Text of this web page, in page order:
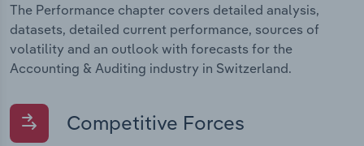
The Performance chapter covers detailed analysis,
datasets, detailed current performance, sources of
volatility and an outlook with forecasts for the
Accounting & Auditing industry in Switzerland.
Competitive Forces